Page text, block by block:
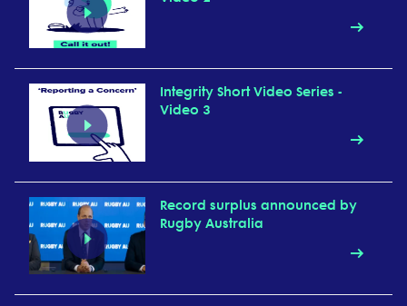
Integrity Short Video Series -
Video 3
Record surplus announced by
Rugby Australia